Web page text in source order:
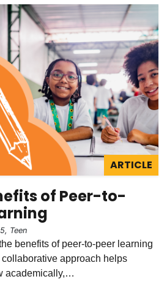
ARTICLE
of Peer-to-
Teen
benefits of peer-to-peer learning
approach helps
academically,…